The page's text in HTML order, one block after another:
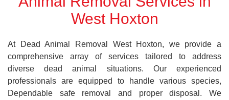
West Hoxton
At Dead Animal Removal West Hoxton, we provide a
comprehensive array of services tailored to address
diverse dead animal situations. Our experienced
professionals are equipped to handle various species,
Dependable safe removal and proper disposal. We